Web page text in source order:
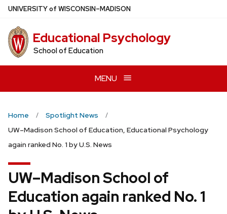
Skip
main
content
UNIVERSITYof WISCONSIN–MADISON
Educational Psychology
School of Education
MENU
Home
Spotlight News
UW–Madison School of Education, Educational Psychology
again ranked No. 1 by U.S. News
UW–Madison School of
Education again ranked No. 1